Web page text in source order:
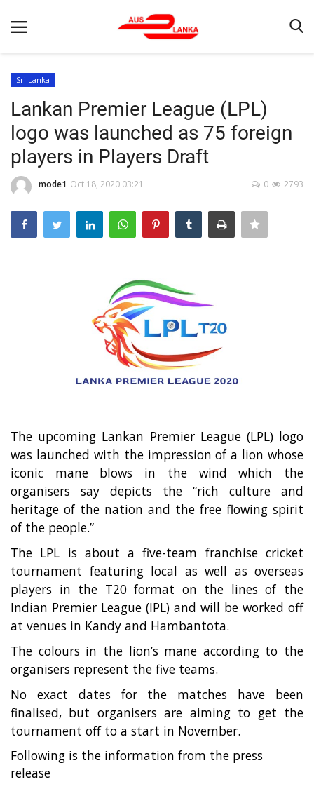
Home
Contact
LATEST NEWS
Terms & Conditions
Obituaries
News
Videos
Privacy Statement
Login
Register
Sri Lanka
Lankan Premier League (LPL)
logo was launched as 75 foreign
players in Players Draft
mode1 Oct 18, 2020 03:21 2793
0
The upcoming Lankan Premier League (LPL) logo
was launched with the impression of a lion whose
iconic mane blows in the wind which the
organisers say depicts the “rich culture and
heritage of the nation and the free flowing spirit
of the people.”
The LPL is about a five-team franchise cricket
tournament featuring local as well as overseas
players in the T20 format on the lines of the
Indian Premier League (IPL) and will be worked off
at venues in Kandy and Hambantota.
The colours in the lion’s mane according to the
organisers represent the five teams.
No exact dates for the matches have been
finalised, but organisers are aiming to get the
tournament off to a start in November.
Following is the information from the press
release